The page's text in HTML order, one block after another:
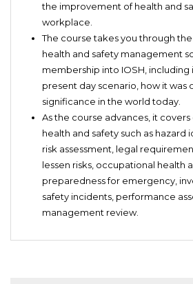
the improvement of health and
workplace.
The course takes you through
health and safety management
membership into IOSH, including
present day scenario, how it was
significance in the world today.
As the course advances, it
health and safety such as hazard
risk assessment, legal
lessen risks, occupational health
preparedness for emergency,
safety incidents, performance
management review.